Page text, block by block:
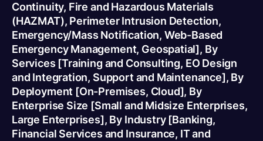
Continuity, Fire and Hazardous Materials
(HAZMAT), Perimeter Intrusion Detection,
Emergency/Mass Notification, Web-Based
Emergency Management, Geospatial], By
Services [Training and Consulting, EO Design
and Integration, Support and Maintenance], By
Deployment [On-Premises, Cloud], By
Enterprise Size [Small and Midsize Enterprises,
Large Enterprises], By Industry [Banking,
Financial Services and Insurance, IT and